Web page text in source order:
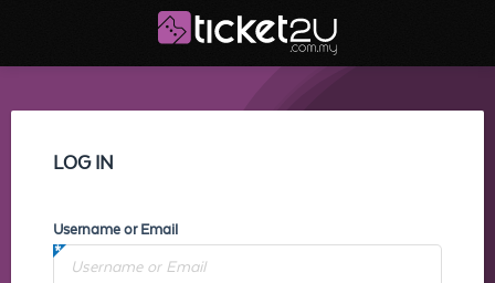
LOG IN
Username or Email